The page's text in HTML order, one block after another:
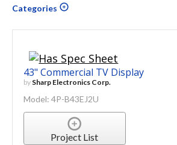
Categories
43" Commercial TV Display
by Sharp Electronics Corp.
Model: 4P-B43EJ2U
Project List